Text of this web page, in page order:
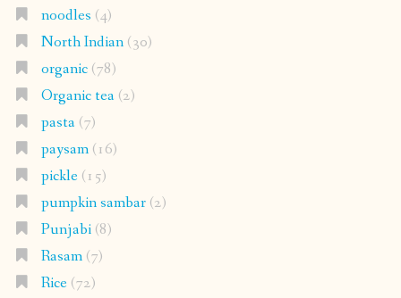
noodles (4)
North Indian(30)
organic(78)
Organic tea(2)
pasta(7)
paysam(16)
pickle(15)
pumpkin sambar(2)
Punjabi(8)
Rasam(7)
Rice(72)